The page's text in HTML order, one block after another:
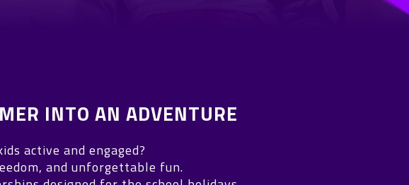
INTO AN ADVENTURE
active and engaged?
and unforgettable fun.